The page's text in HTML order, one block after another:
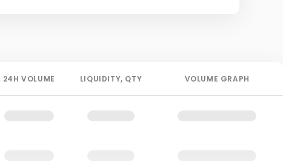
24HVOLUME LIQUIDITY, QTY VOLUME GRAPH